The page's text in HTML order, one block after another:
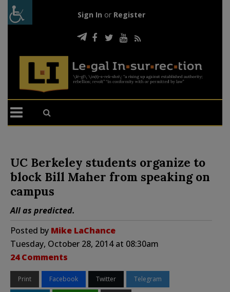
Sign In or Register
UC Berkeley students organize to
block Bill Maher from speaking on
campus
All as predicted.
Posted by Mike LaChance
Tuesday, October 28, 2014 at 08:30am
24 Comments
Print Facebook Twitter Telegram